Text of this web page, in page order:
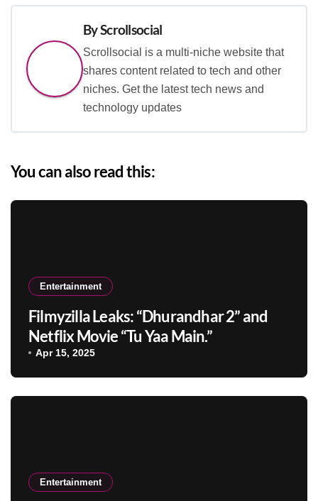
ByScrollsocial
Scrollsocial is a multi-niche website that
shares content related to tech and other
niches. Get the latest tech news and
technology updates
You can also read this:
Entertainment
Filmyzilla Leaks: “Dhurandhar 2” and
Netflix Movie “Tu Yaa Main.”
Apr 15, 2025
Entertainment